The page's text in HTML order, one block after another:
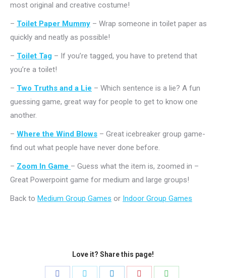
most original and creative costume!
– Toilet Paper Mummy – Wrap someone in toilet paper as
quickly and neatly as possible!
– Toilet Tag – If you’re tagged, you have to pretend that
you’re a toilet!
– Two Truths and a Lie – Which sentence is a lie? A fun
guessing game, great way for people to get to know one
another.
– Where the Wind Blows – Great icebreaker group game-
find out what people have never done before.
– Zoom In Game – Guess what the item is, zoomed in –
Great Powerpoint game for medium and large groups!
Back to Medium Group Games or Indoor Group Games
Love it? Share this page!